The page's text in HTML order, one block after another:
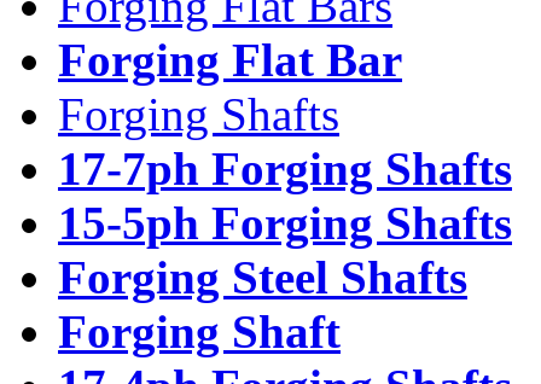
Forging Flat Bar
Forging Shafts
17-7ph Forging Shafts
15-5ph Forging Shafts
Forging Steel Shafts
Forging Shaft